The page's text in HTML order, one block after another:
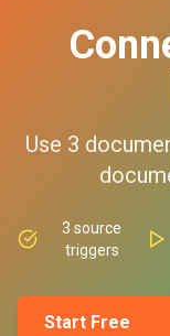
Use 3
3 source
triggers
Start Free